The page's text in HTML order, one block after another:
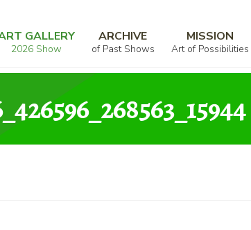
GALLERY
2026 Show
ARCHIVE
of Past Shows
MISSION
Art of Possibilities